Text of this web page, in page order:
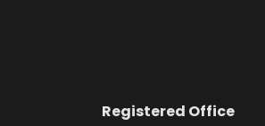
Registered Office